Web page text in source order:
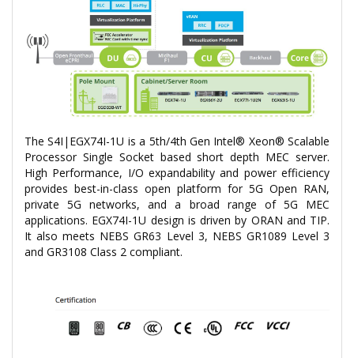
The S4I|EGX74I-1U is a 5th/4th Gen Intel® Xeon® Scalable
Processor Single Socket based short depth MEC server.
High Performance, I/O expandability and power efficiency
provides best-in-class open platform for 5G Open RAN,
private 5G networks, and a broad range of 5G MEC
applications. EGX74I-1U design is driven by ORAN and TIP.
It also meets NEBS GR63 Level 3, NEBS GR1089 Level 3
and GR3108 Class 2 compliant.